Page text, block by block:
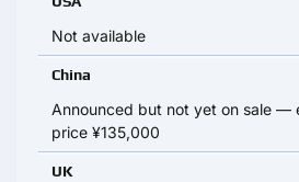
Not available
China
Announced but not yet on sale —
price ¥135,000
UK